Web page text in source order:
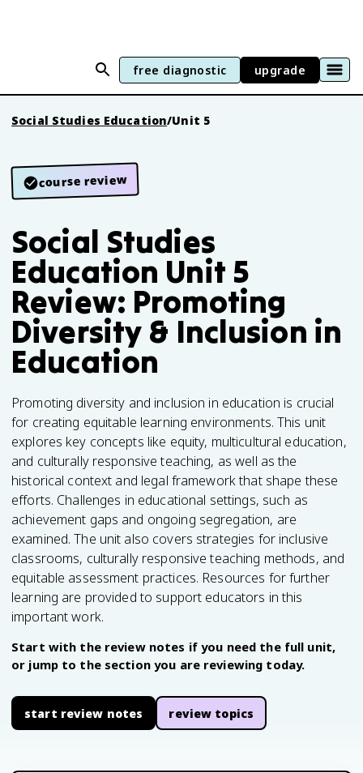
free diagnostic upgrade
Social Studies Education/Unit 5
course review
Social Studies
Education Unit 5
Review: Promoting
Diversity & Inclusion in
Education
Promoting diversity and inclusion in education is crucial
for creating equitable learning environments. This unit
explores key concepts like equity, multicultural education,
and culturally responsive teaching, as well as the
historical context and legal framework that shape these
efforts. Challenges in educational settings, such as
achievement gaps and ongoing segregation, are
examined. The unit also covers strategies for inclusive
classrooms, culturally responsive teaching methods, and
equitable assessment practices. Resources for further
learning are provided to support educators in this
important work.
Start with the review notes if you need the full unit,
or jump to the section you are reviewing today.
start review notes review topics